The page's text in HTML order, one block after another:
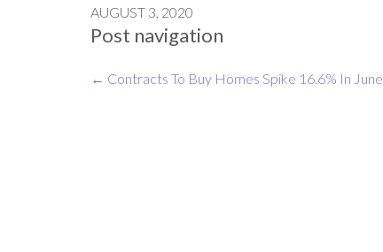
AUGUST 3, 2020
Post navigation
← Contracts To Buy Homes Spike 16.6% In June